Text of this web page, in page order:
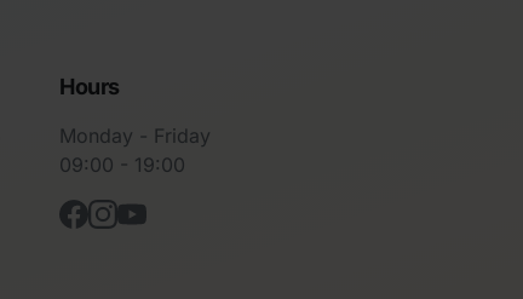
Hours
Monday - Friday
09:00 - 19:00